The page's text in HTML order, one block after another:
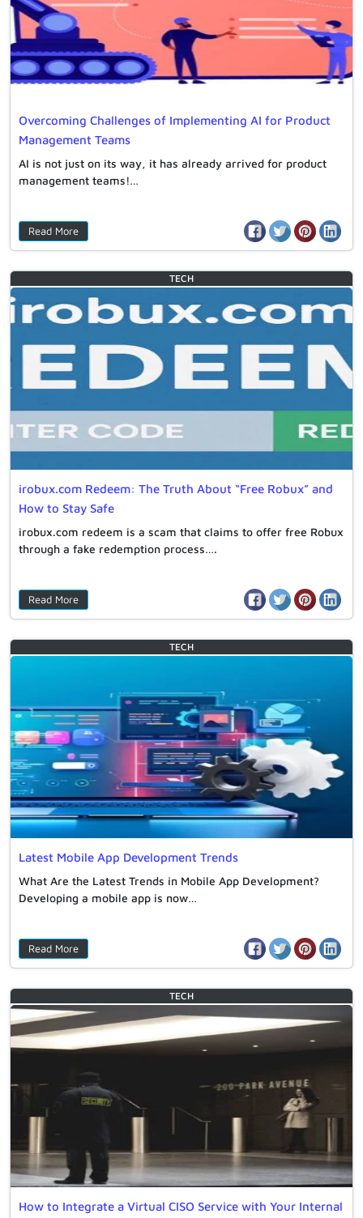
Overcoming Challenges of Implementing AI for Product
Management Teams
AI is not just on its way, it has already arrived for product
management teams!…
Read More
irobux.com Redeem: The Truth About “Free Robux” and
How to Stay Safe
irobux.com redeem is a scam that claims to offer free Robux
through a fake redemption process….
Read More
TECH
Latest Mobile App Development Trends
What Are the Latest Trends in Mobile App Development?
Developing a mobile app is now…
Read More
TECH
How to Integrate a Virtual CISO Service with Your Internal
TECH